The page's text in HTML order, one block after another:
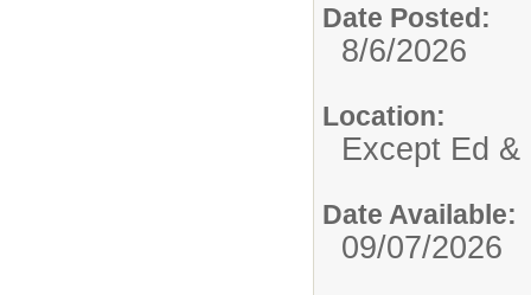
Date Posted:
8/6/2026
Location:
Except Ed
Date Available:
09/07/2026